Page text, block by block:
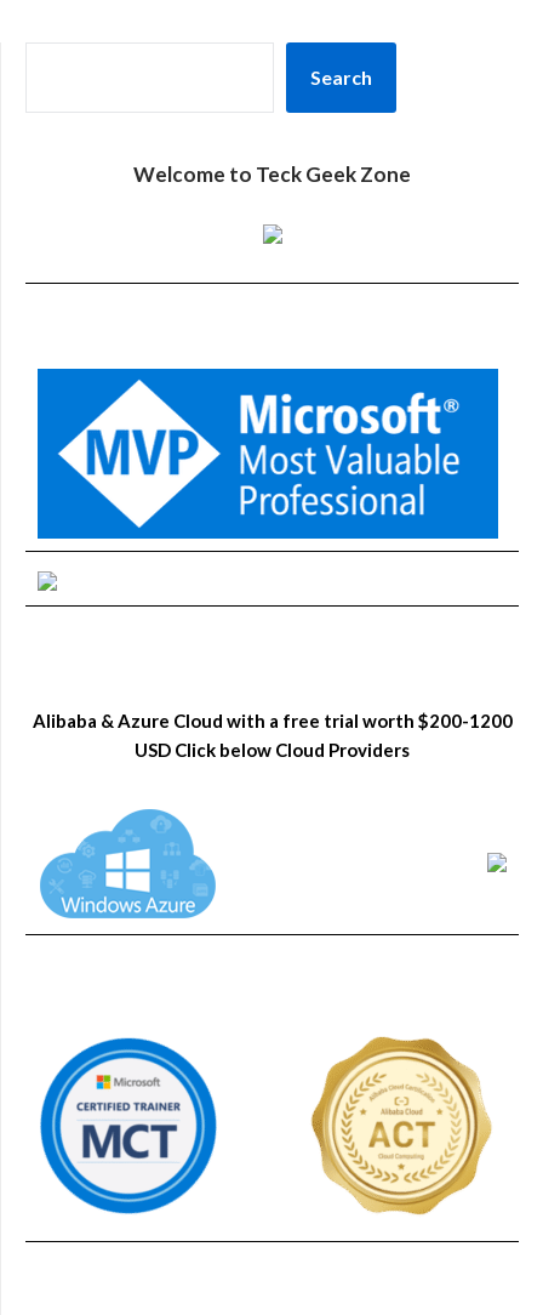
Search
Welcome to Teck Geek Zone
Alibaba & Azure Cloud with a free trial worth $200-1200
USD Click below Cloud Providers